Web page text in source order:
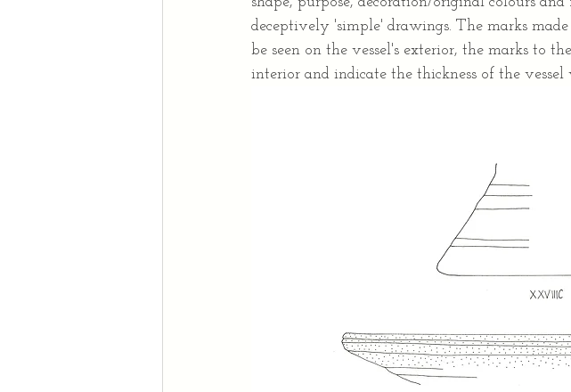
deceptively 'simple' drawings. The marks
be seen on the vessel's exterior, the marks to
interior and indicate the thickness of the